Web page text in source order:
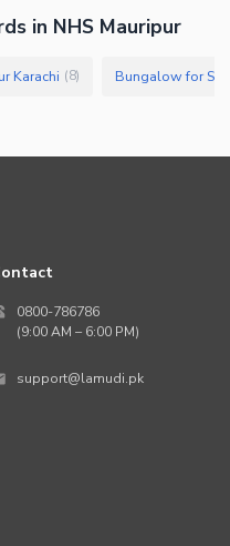
in NHS Mauripur
Karachi (8) Bungalow for
0800-786786
(9:00 AM – 6:00 PM)
support@lamudi.pk